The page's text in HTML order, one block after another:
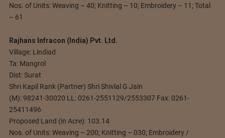
Nos. of Units: Weaving – 40; Knitting – 10; Embroidery – 11; Total
– 61
Rajhans Infracon (India) Pvt. Ltd.
Village: Lindiad
Ta: Mangrol
Dist: Surat
Shri Kapil Rank (Partner) Shri Shivlal G Jain
(M): 98241-30020 LL: 0261-2551129/2553307 Fax: 0261-
25411496
Proposed Land (in Acre): 103.14
Nos. of Units: Weaving – 200; Knitting – 030; Embroidery /